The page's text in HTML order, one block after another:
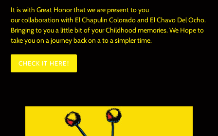
It is with Great Honor that we are present to you
our collaboration with El Chapulin Colorado and El Chavo Del Ocho.
Bringing to you a little bit of your Childhood memories. We Hope to
take you on a journey back on a to a simpler time.
CHECK IT HERE!